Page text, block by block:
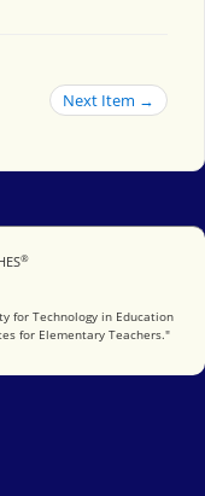
Next Item →
®
in Education
for Technology in Education
for Elementary Teachers."